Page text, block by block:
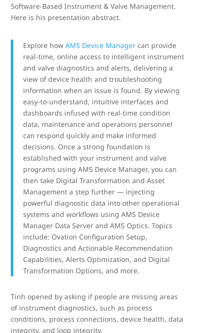
Software-Based Instrument & Valve Management.
Here is his presentation abstract.
Explore howAMS Device Manager can provide
real-time, online access to intelligent instrument
and valve diagnostics and alerts, delivering a
view of device health and troubleshooting
information when an issue is found. By viewing
easy-to-understand, intuitive interfaces and
dashboards infused with real-time condition
data, maintenance and operations personnel
can respond quickly and make informed
decisions. Once a strong foundation is
established with your instrument and valve
programs using AMS Device Manager, you can
then take Digital Transformation and Asset
Management a step further — injecting
powerful diagnostic data into other operational
systems and workflows using AMS Device
Manager Data Server and AMS Optics. Topics
include: Ovation Configuration Setup,
Diagnostics and Actionable Recommendation
Capabilities, Alerts Optimization, and Digital
Transformation Options, and more.
Tinh opened by asking if people are missing areas
of instrument diagnostics, such as process
conditions, process connections, device health, data
integrity, and loop integrity.